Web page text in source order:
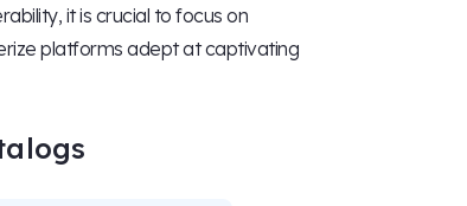
it is crucial to focus on
platforms adept at captivating